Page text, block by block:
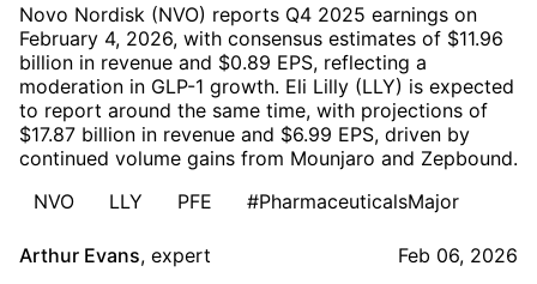
Novo Nordisk (NVO) reports Q4 2025 earnings on
February 4, 2026, with consensus estimates of $11.96
billion in revenue and $0.89 EPS, reflecting a
moderation in GLP-1 growth. Eli Lilly (LLY) is expected
to report around the same time, with projections of
$17.87 billion in revenue and $6.99 EPS, driven by
continued volume gains from Mounjaro and Zepbound.
NVO
LLY PFE #PharmaceuticalsMajor
Arthur Evans, expert Feb 06, 2026